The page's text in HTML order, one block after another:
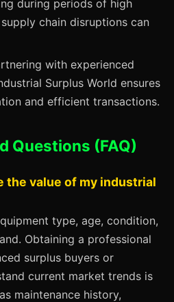
during periods of high
chain disruptions can
with experienced
Surplus World ensures
and efficient transactions.
Questions (FAQ)
the value of my industrial
type, age, condition,
Obtaining a professional
surplus buyers or
current market trends is
maintenance history,